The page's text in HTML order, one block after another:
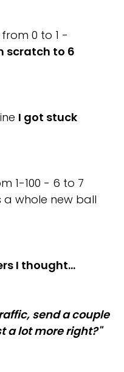
0 to 1 -
scratch to 6
I got stuck
1-100 - 6 to 7
whole new ball
I thought…
send a couple
a lot more right?"